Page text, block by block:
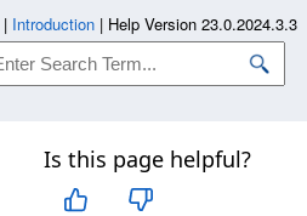
Is this page helpful?
| Introduction | Help Version 23.0.2024.3.3